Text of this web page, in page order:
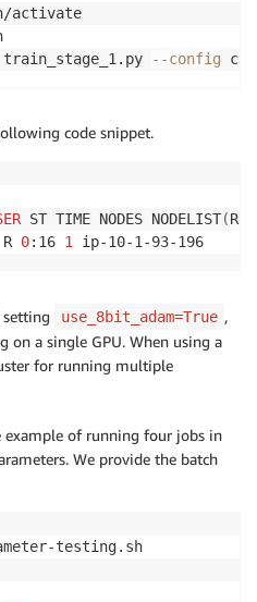
activate
--config
code snippet.
ST TIME NODES NODELIST(
0:16 1 ip-10-1-93-196
setting use_8bit_adam=True ,
on a single GPU. When using a
for running multiple
of running four jobs in
We provide the batch
testing.sh